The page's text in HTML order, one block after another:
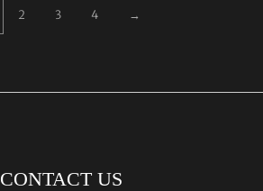
2 3 4 →
CONTACT US